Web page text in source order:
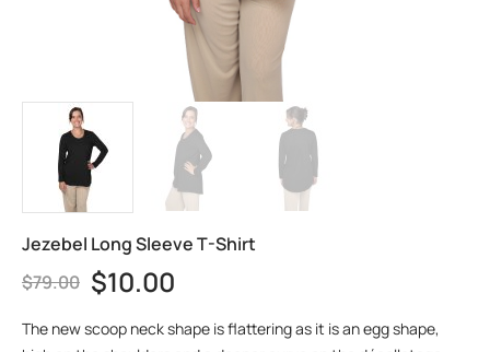
Jezebel Long Sleeve T-Shirt
$79.00 $10.00
The new scoop neck shape is flattering as it is an egg shape,